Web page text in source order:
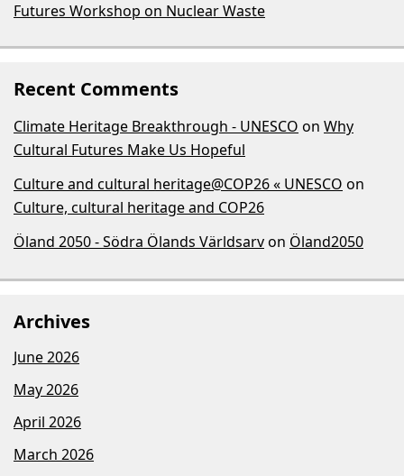
Futures Workshop on Nuclear Waste
Recent Comments
Climate Heritage Breakthrough - UNESCO on Why
Cultural Futures Make Us Hopeful
Culture and cultural heritage@COP26 « UNESCO on
Culture, cultural heritage and COP26
Öland 2050 - Södra Ölands Världsarvon Öland2050
Archives
June 2026
May 2026
April 2026
March 2026